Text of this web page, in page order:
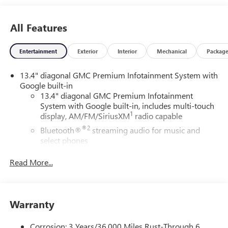
All Features
Entertainment Exterior Interior Mechanical Package
13.4" diagonal GMC Premium Infotainment System with
Google built-in
13.4" diagonal GMC Premium Infotainment
System with Google built-in, includes multi-touch
display, AM/FM/SiriusXM1 radio capable
Bluetooth® ®2streaming audio for music and
select phones
phones
Customize and manage entertainment and vehicle
feature setting
Read More...
Warranty